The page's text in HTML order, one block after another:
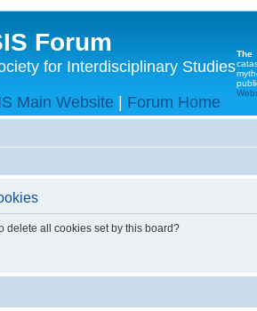
Forum
for Interdisciplinary Studies
Main Website | Forum Home
The
delete all cookies set by this board?